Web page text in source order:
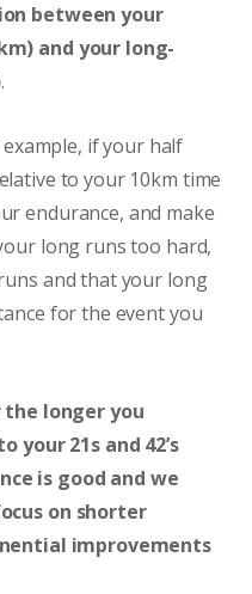
between your
and your long-
.
if your half
to your 10km time
endurance, and make
long runs too hard,
and that your long
for the event you
longer you
your 21s and 42’s
is good and we
on shorter
improvements